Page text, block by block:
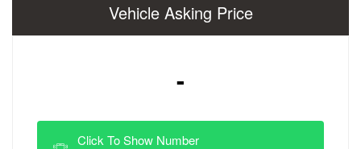
Vehicle Asking Price
-
Click To Show Number